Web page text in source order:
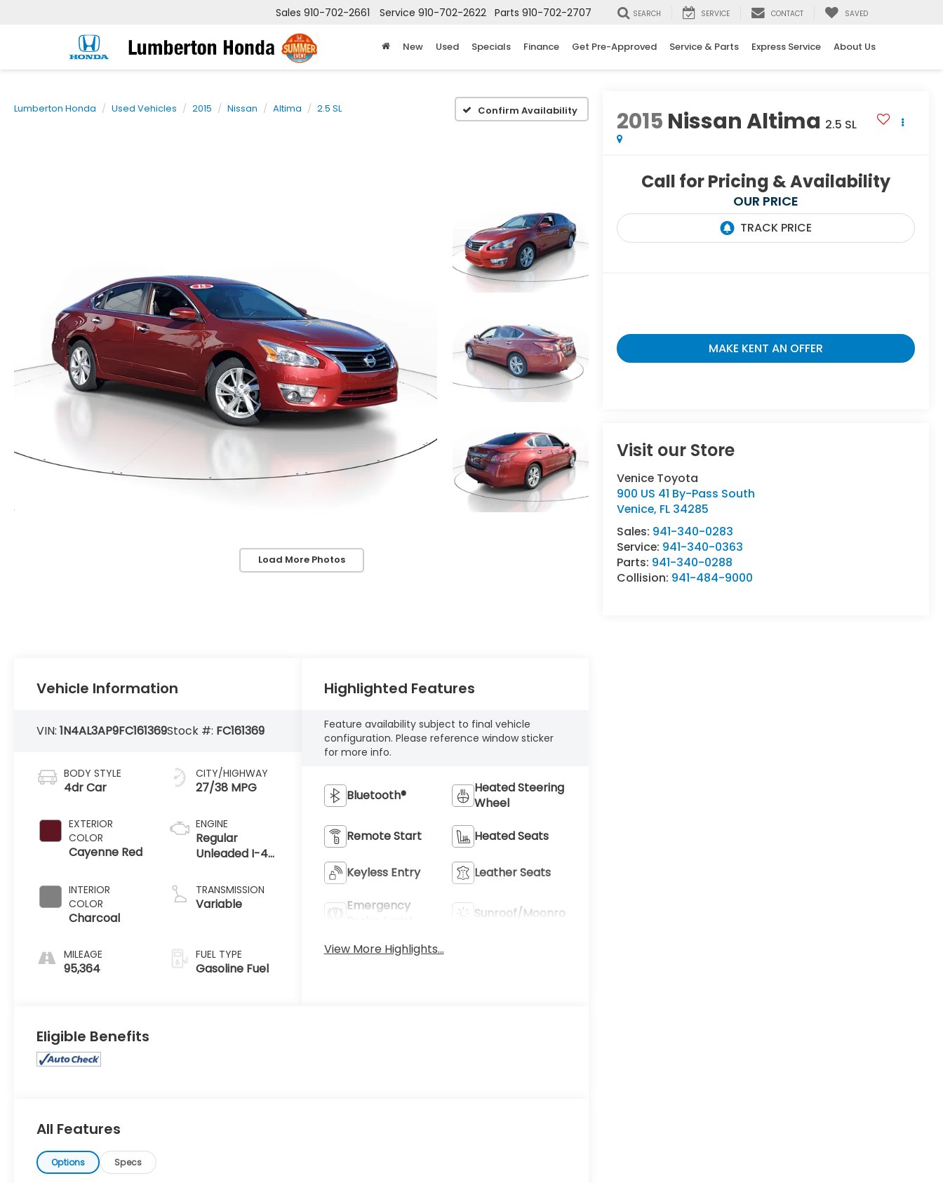
Sales 910-702-2661 Service 910-702-2622 Parts 910-702-2707 SEARCH SERVICE CONTACT SAVED
New Used Specials Finance Get Pre-Approved Service & Parts Express Service About Us
Lumberton Honda Used Vehicles 2015 Nissan Altima 2.5 SL Confirm Availability
Load More Photos
2015 Nissan Altima 2.5 SL
Call for Pricing & Availability
OUR PRICE
MAKE KENT AN OFFER
Visit our Store
Venice Toyota
900 US 41 By-Pass South
Venice, FL 34285
Sales: 941-340-0283
Service: 941-340-0363
Parts: 941-340-0288
Collision: 941-484-9000
Vehicle Information
VIN:1N4AL3AP9FC161369Stock #: FC161369
BODY STYLE
4dr Car
EXTERIOR
COLOR
Cayenne Red
INTERIOR
COLOR
Charcoal
MILEAGE
95,364
CITY/HIGHWAY
27/38 MPG
ENGINE
Regular
Unleaded I-4
TRANSMISSION
Variable
FUEL TYPE
Gasoline Fuel
Highlighted Features
Feature availability subject to final vehicle
configuration. Please reference window sticker
for more info.
Bluetooth®
Heated Steering
Wheel
Remote Start Heated Seats
Keyless Entry Leather Seats
Emergency
Sunroof/Moonroof
View More Highlights...
Eligible Benefits
All Features
Options Specs